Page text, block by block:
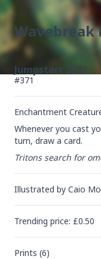
Wavebreak
Jumpstart 2022
#371
Enchantment
Whenever you cast
turn, draw a card.
Tritons search for
Illustrated by Caio
Trending price: £0.50
Prints (6)